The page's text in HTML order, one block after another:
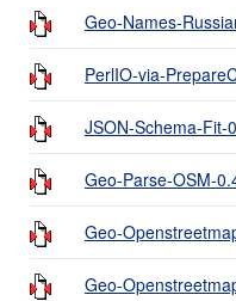
Geo-Names-
PerlIO-via-
JSON-Schema-Fit-
Geo-Parse-OSM-
Geo-
Geo-